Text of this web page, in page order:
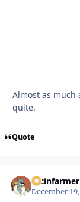
Almost as much
quite.
Quote
racinfarmer
December